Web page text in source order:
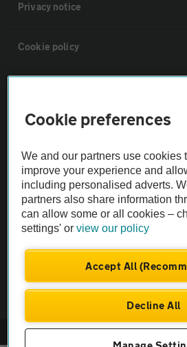
Privacy notice
Cookie policy
Vehicle Inspections
The AA recommends an AA Cars Vehicle
Not all cars are mechanically checked by
Vehicle Inspection
© AA Cars 2026 |Company No.
Cookie preferences
We and our partners use cookies
improve your experience and
including personalised adverts.
partners also share information
can allow some or all cookies –
settings' orview our policy
Accept All
Decline All